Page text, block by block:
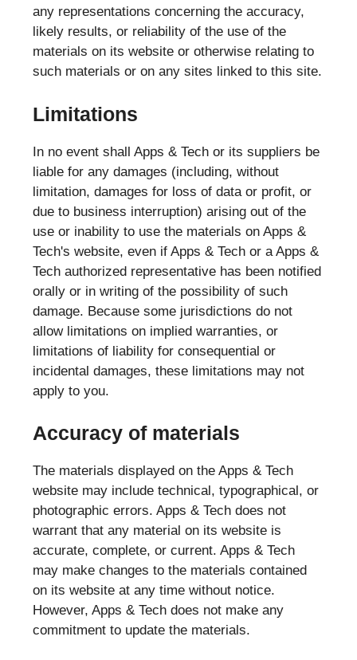
any representations concerning the accuracy,
likely results, or reliability of the use of the
materials on its website or otherwise relating to
such materials or on any sites linked to this site.
Limitations
In no event shall Apps & Tech or its suppliers be
liable for any damages (including, without
limitation, damages for loss of data or profit, or
due to business interruption) arising out of the
use or inability to use the materials on Apps &
Tech's website, even if Apps & Tech or a Apps &
Tech authorized representative has been notified
orally or in writing of the possibility of such
damage. Because some jurisdictions do not
allow limitations on implied warranties, or
limitations of liability for consequential or
incidental damages, these limitations may not
apply to you.
Accuracy of materials
The materials displayed on the Apps & Tech
website may include technical, typographical, or
photographic errors. Apps & Tech does not
warrant that any material on its website is
accurate, complete, or current. Apps & Tech
may make changes to the materials contained
on its website at any time without notice.
However, Apps & Tech does not make any
commitment to update the materials.